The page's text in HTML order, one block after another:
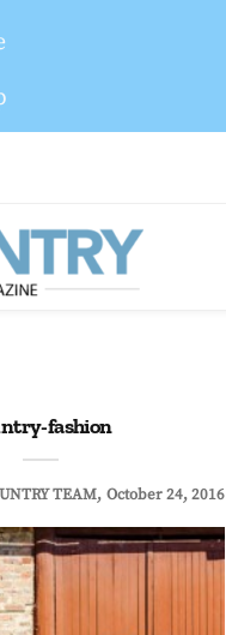
fashion
TEAM October 24, 2016